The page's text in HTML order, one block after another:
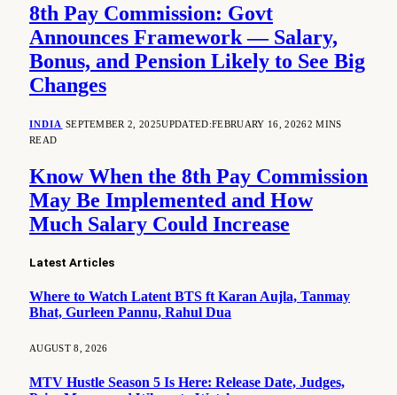
8th Pay Commission: Govt
Announces Framework — Salary,
Bonus, and Pension Likely to See Big
Changes
INDIA SEPTEMBER 2, 2025UPDATED:FEBRUARY 16, 20262 MINS
READ
Know When the 8th Pay Commission
May Be Implemented and How
Much Salary Could Increase
Latest Articles
Where to Watch Latent BTS ft Karan Aujla, Tanmay
Bhat, Gurleen Pannu, Rahul Dua
AUGUST 8, 2026
MTV Hustle Season 5 Is Here: Release Date, Judges,